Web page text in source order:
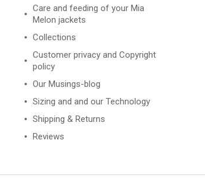
Care and feeding of your Mia
Melon jackets
Collections
Customer privacy and Copyright
policy
Our Musings-blog
Sizing and and our Technology
Shipping & Returns
Reviews